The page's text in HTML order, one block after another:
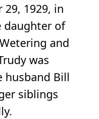
29, 1929, in
daughter of
and
was
husband Bill
siblings